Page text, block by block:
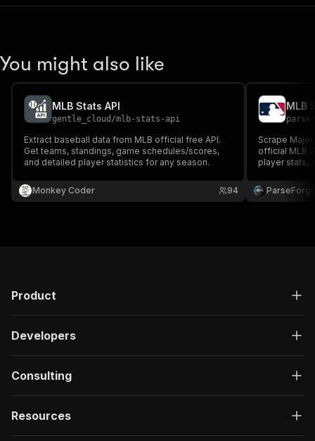
You might also like
MLB Stats API
gentle_cloud /mlb-stats-api
Extract baseball data from MLB official free API.
Get teams, standings, game schedules/scores,
and detailed player statistics for any season.
Monkey Coder 94
MLB
Scrape
official MLB
player stats,
Product
Developers
Consulting
Resources